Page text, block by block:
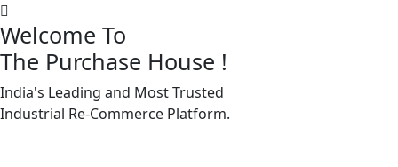
Welcome To
The Purchase House !
India's Leading and Most Trusted
Industrial Re-Commerce Platform.